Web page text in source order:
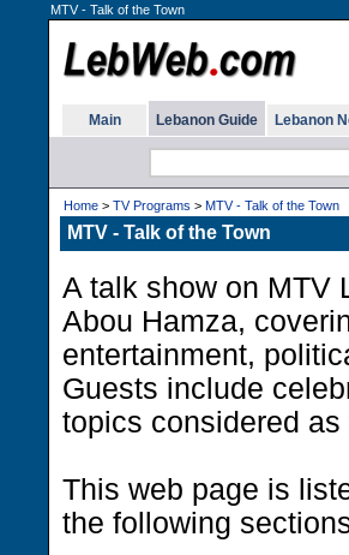
MTV - Talk of the Town
Main Lebanon Guide Lebanon
Home > TV Programs > MTV - Talk of the Town
MTV - Talk of the Town
A talk show on MTV
Abou Hamza,
entertainment,
Guests include
topics considered as
This web page is
the following